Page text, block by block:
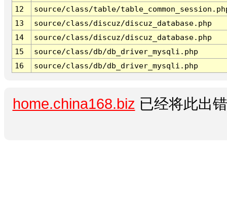
12
source/class/table/
13
source/class/discuz/discuz_database.php
14
source/class/discuz/discuz_database.php
15
source/class/db/db_driver_mysqli.php
16
source/class/db/db_driver_mysqli.php
home.china168.biz 已经将此出